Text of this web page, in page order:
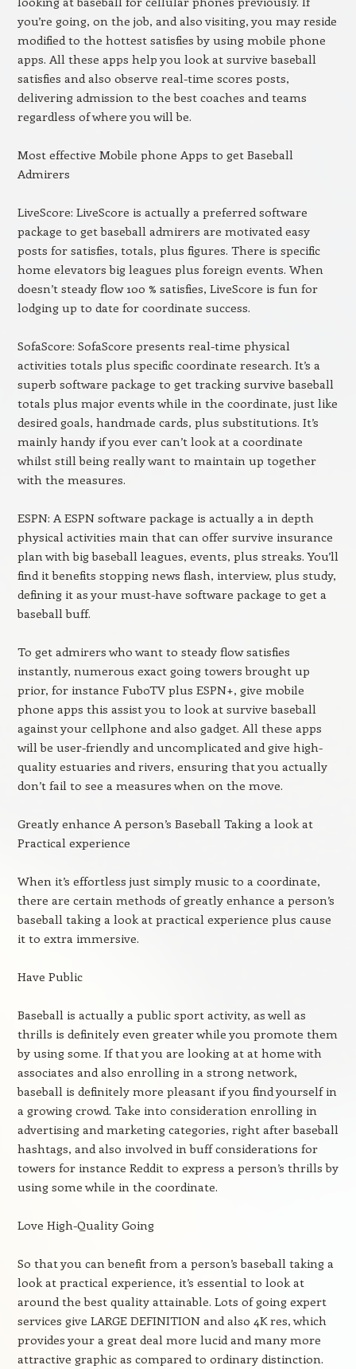
you’re going, on the job, and also visiting, you may reside
modified to the hottest satisfies by using mobile phone
apps. All these apps help you look at survive baseball
satisfies and also observe real-time scores posts,
delivering admission to the best coaches and teams
regardless of where you will be.
Most effective Mobile phone Apps to get Baseball
Admirers
LiveScore: LiveScore is actually a preferred software
package to get baseball admirers are motivated easy
posts for satisfies, totals, plus figures. There is specific
home elevators big leagues plus foreign events. When
doesn’t steady flow 100 % satisfies, LiveScore is fun for
lodging up to date for coordinate success.
SofaScore: SofaScore presents real-time physical
activities totals plus specific coordinate research. It’s a
superb software package to get tracking survive baseball
totals plus major events while in the coordinate, just like
desired goals, handmade cards, plus substitutions. It’s
mainly handy if you ever can’t look at a coordinate
whilst still being really want to maintain up together
with the measures.
ESPN: A ESPN software package is actually a in depth
physical activities main that can offer survive insurance
plan with big baseball leagues, events, plus streaks. You’ll
find it benefits stopping news flash, interview, plus study,
defining it as your must-have software package to get a
baseball buff.
To get admirers who want to steady flow satisfies
instantly, numerous exact going towers brought up
prior, for instance FuboTV plus ESPN+, give mobile
phone apps this assist you to look at survive baseball
against your cellphone and also gadget. All these apps
will be user-friendly and uncomplicated and give high-
quality estuaries and rivers, ensuring that you actually
don’t fail to see a measures when on the move.
Greatly enhance A person’s Baseball Taking a look at
Practical experience
When it’s effortless just simply music to a coordinate,
there are certain methods of greatly enhance a person’s
baseball taking a look at practical experience plus cause
it to extra immersive.
Have Public
Baseball is actually a public sport activity, as well as
thrills is definitely even greater while you promote them
by using some. If that you are looking at at home with
associates and also enrolling in a strong network,
baseball is definitely more pleasant if you find yourself in
a growing crowd. Take into consideration enrolling in
advertising and marketing categories, right after baseball
hashtags, and also involved in buff considerations for
towers for instance Reddit to express a person’s thrills by
using some while in the coordinate.
Love High-Quality Going
So that you can benefit from a person’s baseball taking a
look at practical experience, it’s essential to look at
around the best quality attainable. Lots of going expert
services give LARGE DEFINITION and also 4K res, which
provides your a great deal more lucid and many more
attractive graphic as compared to ordinary distinction.